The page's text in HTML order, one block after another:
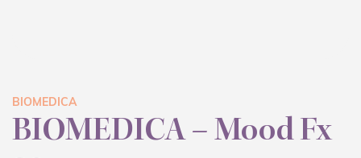
BIOMEDICA
BIOMEDICA – Mood Fx